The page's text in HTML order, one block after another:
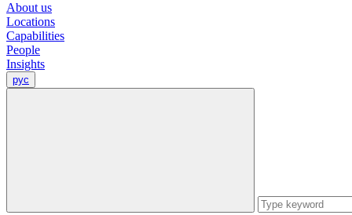
About us
Locations
Capabilities
People
Insights
рус